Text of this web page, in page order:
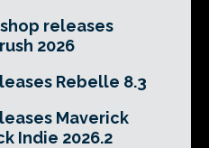
releases
2026
Rebelle 8.3
Maverick
Indie 2026.2